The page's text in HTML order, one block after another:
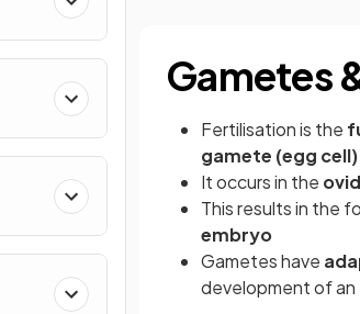
Gametes
Fertilisation is the
gamete (egg cell)
It occurs in the
This results in the
embryo
Gametes have
development of an